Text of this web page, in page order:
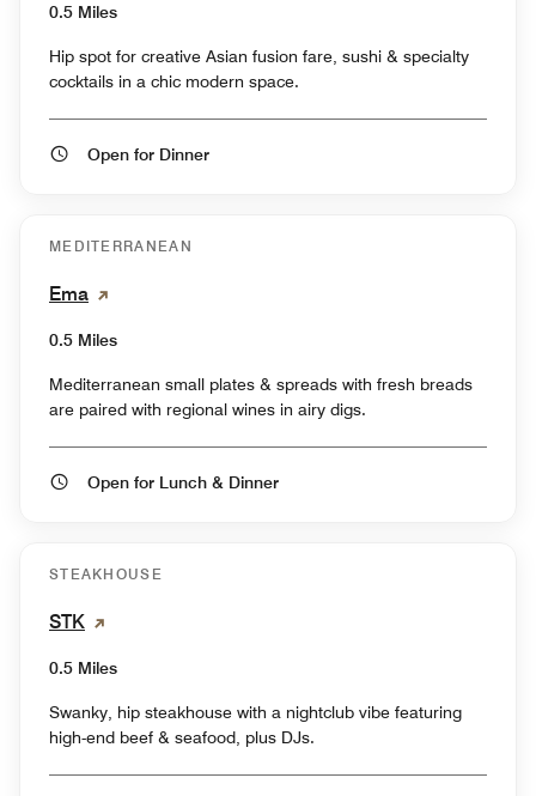
0.5 Miles
Hip spot for creative Asian fusion fare, sushi & specialty
cocktails in a chic modern space.
Open for Dinner
MEDITERRANEAN
Ema
0.5 Miles
Mediterranean small plates & spreads with fresh breads
are paired with regional wines in airy digs.
Open for Lunch & Dinner
STEAKHOUSE
STK
0.5 Miles
Swanky, hip steakhouse with a nightclub vibe featuring
high-end beef & seafood, plus DJs.